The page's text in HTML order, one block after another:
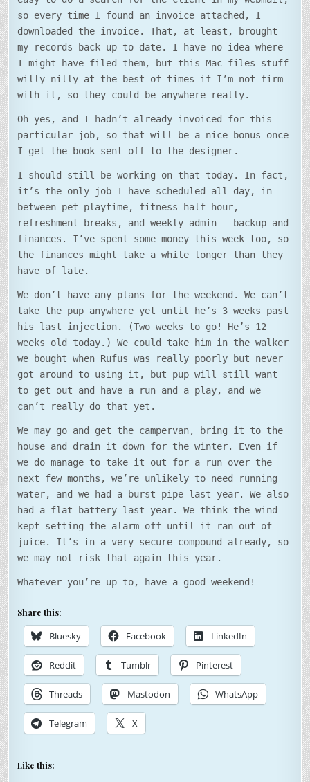
so every time I found an invoice attached, I
downloaded the invoice. That, at least, brought
my records back up to date. I have no idea where
I might have filed them, but this Mac files stuff
willy nilly at the best of times if I’m not firm
with it, so they could be anywhere really.
Oh yes, and I hadn’t already invoiced for this
particular job, so that will be a nice bonus once
I get the book sent off to the designer.
I should still be working on that today. In fact,
it’s the only job I have scheduled all day, in
between pet playtime, fitness half hour,
refreshment breaks, and weekly admin – backup and
finances. I’ve spent some money this week too, so
the finances might take a while longer than they
have of late.
We don’t have any plans for the weekend. We can’t
take the pup anywhere yet until he’s 3 weeks past
his last injection. (Two weeks to go! He’s 12
weeks old today.) We could take him in the walker
we bought when Rufus was really poorly but never
got around to using it, but pup will still want
to get out and have a run and a play, and we
can’t really do that yet.
We may go and get the campervan, bring it to the
house and drain it down for the winter. Even if
we do manage to take it out for a run over the
next few months, we’re unlikely to need running
water, and we had a burst pipe last year. We also
had a flat battery last year. We think the wind
kept setting the alarm off until it ran out of
juice. It’s in a very secure compound already, so
we may not risk that again this year.
Whatever you’re up to, have a good weekend!
Share this:
Bluesky Facebook LinkedIn
Reddit Tumblr Pinterest
Threads Mastodon WhatsApp
Telegram X
Like this: